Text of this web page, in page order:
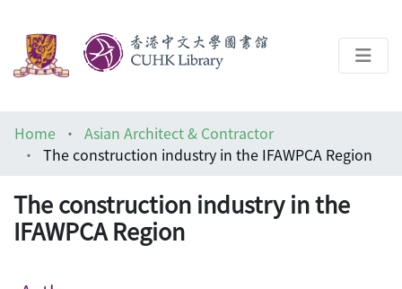
Help
Home
Asian Architect & Contractor
The construction industry in the IFAWPCA Region
The construction industry in the
IFAWPCA Region